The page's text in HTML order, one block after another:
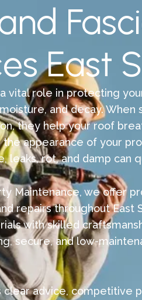
East
vital role in protecting
and decay. When
they help your roof
the appearance of your
leaks, rot, and damp can
Maintenance, we offer
repairs throughout East
with skilled
secure, and low-
clear advice, competitive